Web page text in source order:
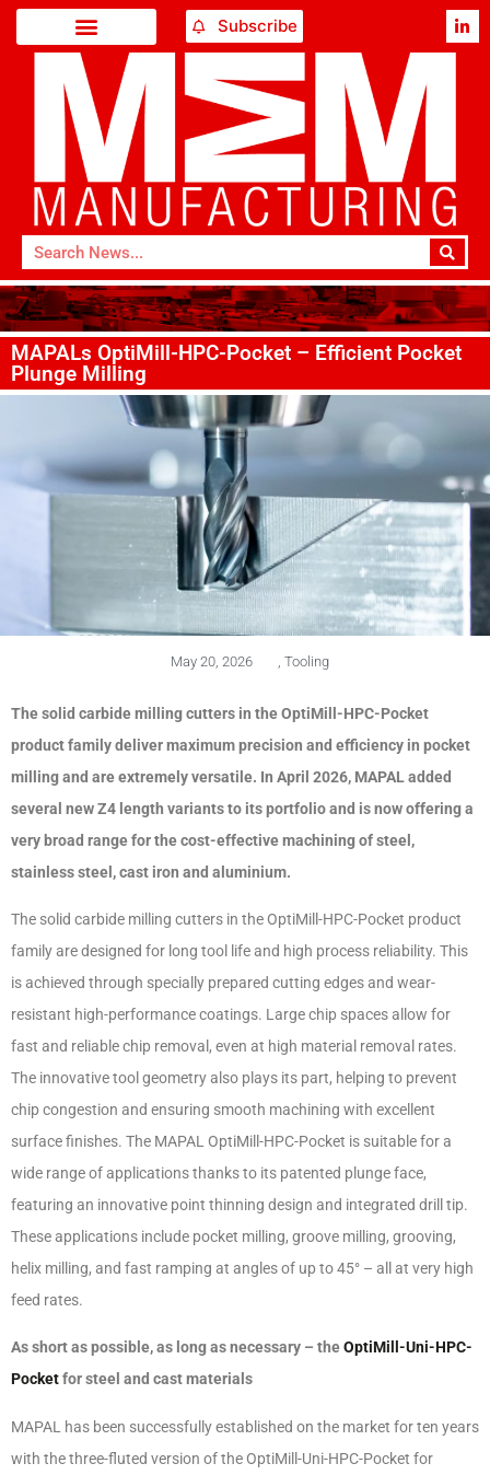
Subscribe
MAPALs OptiMill-HPC-Pocket – Efficient Pocket
Plunge Milling
May 20, 2026 Tooling
The solid carbide milling cutters in the OptiMill-HPC-Pocket
product family deliver maximum precision and efficiency in pocket
milling and are extremely versatile. In April 2026, MAPAL added
several new Z4 length variants to its portfolio and is now offering a
very broad range for the cost-effective machining of steel,
stainless steel, cast iron and aluminium.
The solid carbide milling cutters in the OptiMill-HPC-Pocket product
family are designed for long tool life and high process reliability. This
is achieved through specially prepared cutting edges and wear-
resistant high-performance coatings. Large chip spaces allow for
fast and reliable chip removal, even at high material removal rates.
The innovative tool geometry also plays its part, helping to prevent
chip congestion and ensuring smooth machining with excellent
surface finishes. The MAPAL OptiMill-HPC-Pocket is suitable for a
wide range of applications thanks to its patented plunge face,
featuring an innovative point thinning design and integrated drill tip.
These applications include pocket milling, groove milling, grooving,
helix milling, and fast ramping at angles of up to 45° – all at very high
feed rates.
As short as possible, as long as necessary – theOptiMill-Uni-HPC-
Pocketfor steel and cast materials
MAPAL has been successfully established on the market for ten years
with the three-fluted version of the OptiMill-Uni-HPC-Pocket for